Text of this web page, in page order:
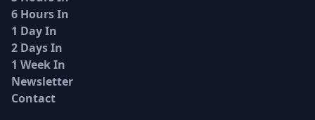
6 Hours In
1 Day In
2 Days In
1 Week In
Newsletter
Contact